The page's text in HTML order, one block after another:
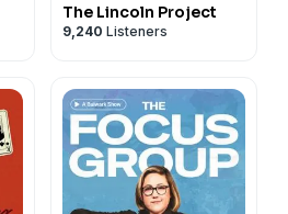
The Lincoln Project
9,240 Listeners